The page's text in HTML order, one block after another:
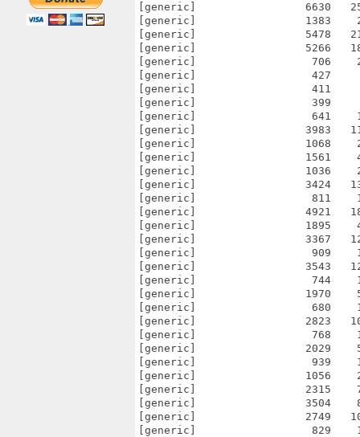
[generic]                 6630
[generic]                 1383
[generic]                 5478
[generic]                 5266
[generic]                  706
[generic]                  427     928
[generic]                  411     852
[generic]                  399     663
[generic]                  641    1080
[generic]                 3983
[generic]                 1068
[generic]                 1561
[generic]                 1036
[generic]                 3424
[generic]                  811    1489
[generic]                 4921
[generic]                 1895
[generic]                 3367
[generic]                  909    1725
[generic]                 3543
[generic]                  744
[generic]                 1970
[generic]                  680
[generic]                 2823
[generic]                  768
[generic]                 2029
[generic]                  939
[generic]                 1056
[generic]                 2315
[generic]                 3504    8635
[generic]                 2749
[generic]                  829